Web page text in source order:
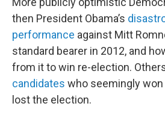
then President Obama’s
performance against Mitt
standard bearer in 2012, and
from it to win re-election.
candidates who seemingly
lost the election.